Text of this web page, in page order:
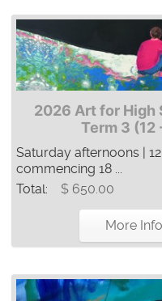
2026 Art for High
Term 3 (12
Saturday afternoons |
commencing 18 ...
Total:
$ 650.00
More